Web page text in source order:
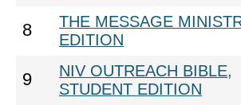
8
THE MESSAGE
EDITION
9
NIV OUTREACH BIBLE,
STUDENT EDITION